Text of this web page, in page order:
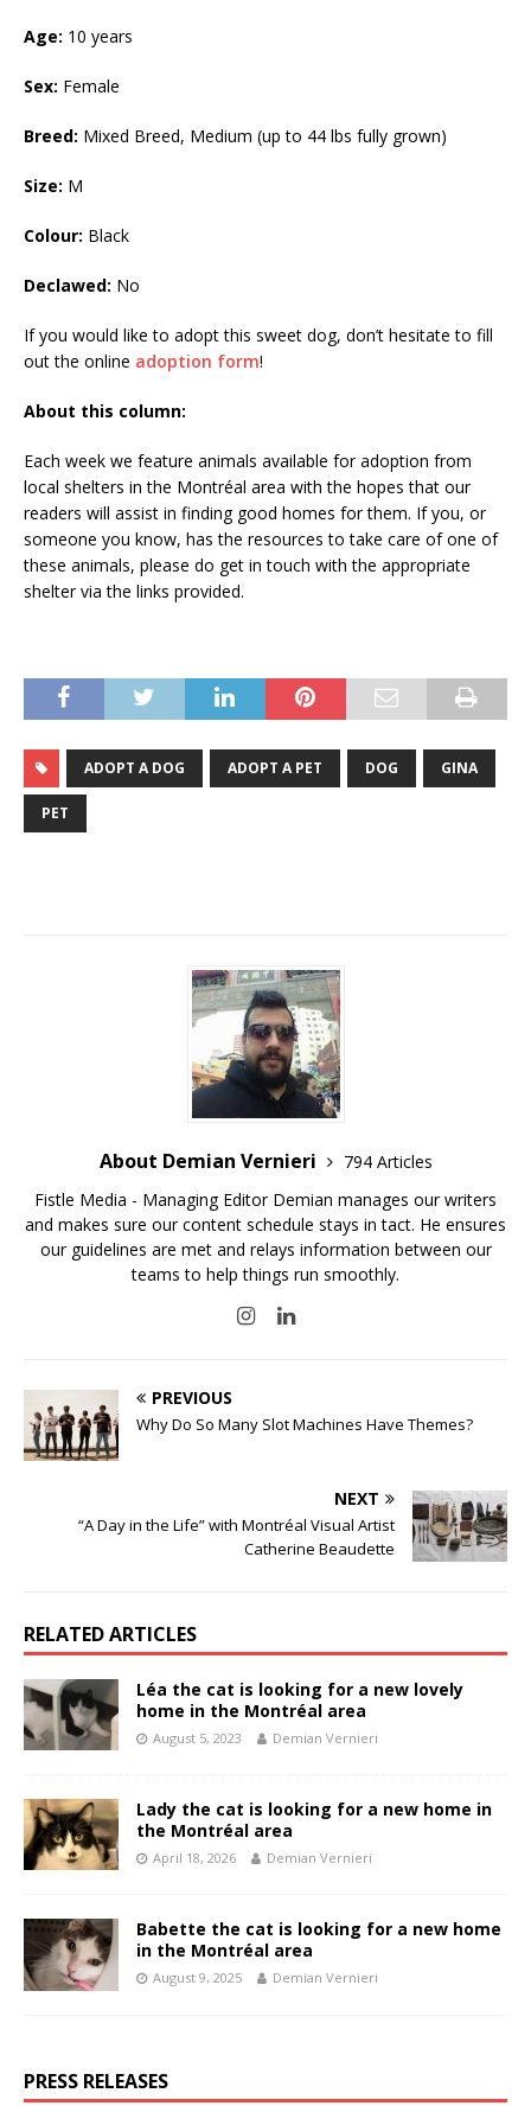
Age: 10 years
Sex: Female
Breed: Mixed Breed, Medium (up to 44 lbs fully grown)
Size: M
Colour: Black
Declawed: No
If you would like to adopt this sweet dog, don’t hesitate to fill
out the online adoption form!
About this column:
Each week we feature animals available for adoption from
local shelters in the Montréal area with the hopes that our
readers will assist in finding good homes for them. If you, or
someone you know, has the resources to take care of one of
these animals, please do get in touch with the appropriate
shelter via the links provided.
ADOPT A DOG ADOPT A PET DOG GINA
PET
About Demian Vernieri
794 Articles
Fistle Media - Managing Editor Demian manages our writers
and makes sure our content schedule stays in tact. He ensures
our guidelines are met and relays information between our
teams to help things run smoothly.
PREVIOUS
Why Do So Many Slot Machines Have Themes?
NEXT
“A Day in the Life” with Montréal Visual Artist
Catherine Beaudette
RELATED ARTICLES
Léa the cat is looking for a new lovely
home in the Montréal area
August 5, 2023 Demian Vernieri
Lady the cat is looking for a new home in
the Montréal area
April 18, 2026 Demian Vernieri
Babette the cat is looking for a new home
in the Montréal area
August 9, 2025 Demian Vernieri
PRESS RELEASES